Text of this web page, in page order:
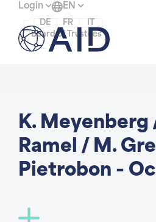
Login
Board of Trustees
EN
DE FR
K. Meyenberg /
Ramel / M.
Pietrobon -